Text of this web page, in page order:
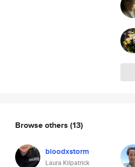
Browse others (13)
bloodxstorm
Laura Kilpatrick